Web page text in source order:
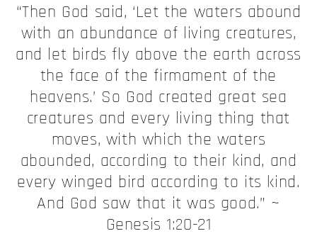
“Then God said, ‘Let the waters abound
with an abundance of living creatures,
and let birds fly above the earth across
the face of the firmament of the
heavens.’ So God created great sea
creatures and every living thing that
moves, with which the waters
abounded, according to their kind, and
every winged bird according to its kind.
And God saw that it was good.” ~
Genesis 1:20-21